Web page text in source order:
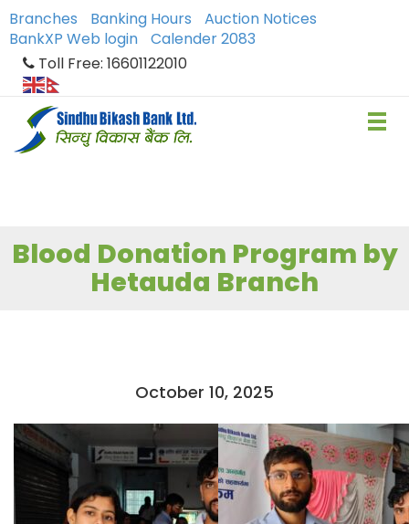
Branches Banking Hours
Auction Notices
BankXP Web login
Calender 2083
Toll Free: 16601122010
Blood Donation Program by
Hetauda Branch
October 10, 2025